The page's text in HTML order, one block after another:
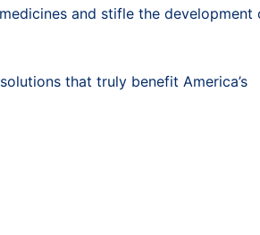
and stifle the development
that truly benefit America’s